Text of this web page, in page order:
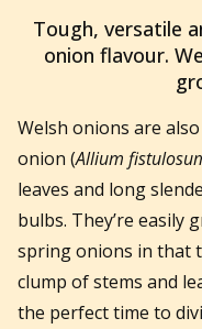
Tough, versatile
onion flavour.
Welsh onions are
onion (Allium
leaves and long
bulbs. They’re easily
spring onions in that
clump of stems and
the perfect time to